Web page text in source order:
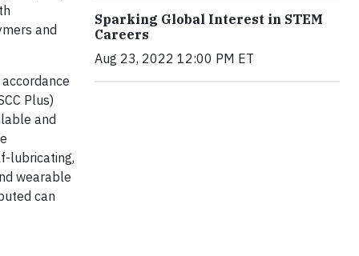
and
Plus)
and
lubricating,
wearable
can
Sparking Global Interest in STEM
Careers
Aug 23, 2022 12:00 PM ET